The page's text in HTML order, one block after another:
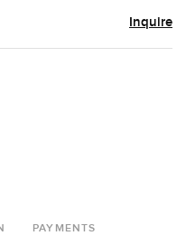
Inquire
PAYMENTS